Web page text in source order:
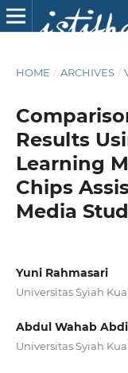
HOME / ARCHIVES /
Results
Learning
Chips
Media
Yuni Rahmasari
Universitas Syiah
Abdul Wahab Abdi
Universitas Syiah